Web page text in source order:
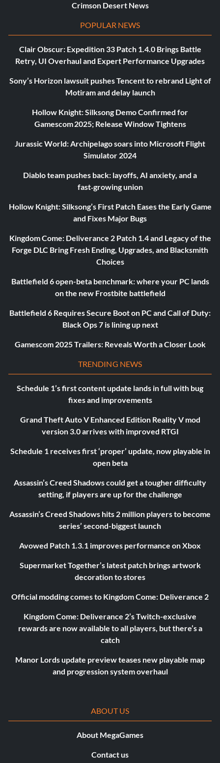
Crimson Desert News
POPULAR NEWS
Clair Obscur: Expedition 33 Patch 1.4.0 Brings Battle
Retry, UI Overhaul and Expert Performance Upgrades
Sony’s Horizon lawsuit pushes Tencent to rebrand Light of
Motiram and delay launch
Hollow Knight: Silksong Demo Confirmed for
Gamescom 2025; Release Window Tightens
Jurassic World: Archipelago soars into Microsoft Flight
Simulator 2024
Diablo team pushes back: layoffs, AI anxiety, and a
fast‑growing union
Hollow Knight: Silksong’s First Patch Eases the Early Game
and Fixes Major Bugs
Kingdom Come: Deliverance 2 Patch 1.4 and Legacy of the
Forge DLC Bring Fresh Ending, Upgrades, and Blacksmith
Choices
Battlefield 6 open-beta benchmark: where your PC lands
on the new Frostbite battlefield
Battlefield 6 Requires Secure Boot on PC and Call of Duty:
Black Ops 7 is lining up next
Gamescom 2025 Trailers: Reveals Worth a Closer Look
TRENDING NEWS
Schedule 1’s first content update lands in full with bug
fixes and improvements
Grand Theft Auto V Enhanced Edition Reality V mod
version 3.0 arrives with improved RTGI
Schedule 1 receives first ‘proper’ update, now playable in
open beta
Assassin’s Creed Shadows could get a tougher difficulty
setting, if players are up for the challenge
Assassin’s Creed Shadows hits 2 million players to become
series’ second-biggest launch
Avowed Patch 1.3.1 improves performance on Xbox
Supermarket Together’s latest patch brings artwork
decoration to stores
Official modding comes to Kingdom Come: Deliverance 2
Kingdom Come: Deliverance 2’s Twitch-exclusive
rewards are now available to all players, but there’s a
catch
Manor Lords update preview teases new playable map
and progression system overhaul
ABOUT US
About MegaGames
Contact us